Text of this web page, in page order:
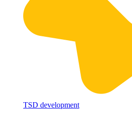
TSD development